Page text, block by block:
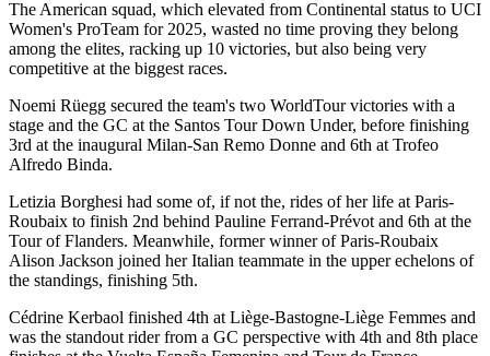
The American squad, which elevated from Continental status to UCI
Women's ProTeam for 2025, wasted no time proving they belong
among the elites, racking up 10 victories, but also being very
competitive at the biggest races.
Noemi Rüegg secured the team's two WorldTour victories with a
stage and the GC at the Santos Tour Down Under, before finishing
3rd at the inaugural Milan-San Remo Donne and 6th at Trofeo
Alfredo Binda.
Letizia Borghesi had some of, if not the, rides of her life at Paris-
Roubaix to finish 2nd behind Pauline Ferrand-Prévot and 6th at the
Tour of Flanders. Meanwhile, former winner of Paris-Roubaix
Alison Jackson joined her Italian teammate in the upper echelons of
the standings, finishing 5th.
Cédrine Kerbaol finished 4th at Liège-Bastogne-Liège Femmes and
was the standout rider from a GC perspective with 4th and 8th place